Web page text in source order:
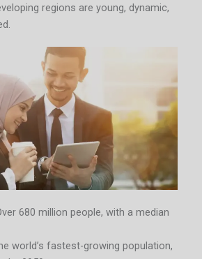
regions are young, dynamic,
680 million people, with a median
world’s fastest-growing population,